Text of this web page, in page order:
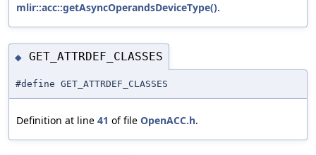
mlir::acc::getAsyncOperandsDeviceType().
◆ GET_ATTRDEF_CLASSES
#define GET_ATTRDEF_CLASSES
Definition at line 41 of file OpenACC.h.